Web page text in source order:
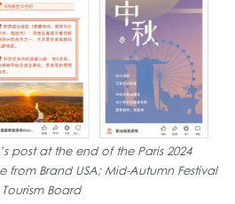
post at the end of the Paris 2024
Brand USA; Mid-Autumn Festival
Board